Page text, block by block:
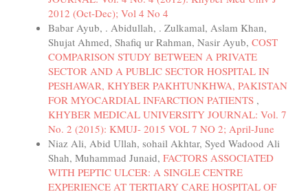
2012 (Oct-Dec); Vol 4 No 4
Babar Ayub, . Abidullah, . Zulkamal, Aslam Khan,
Shujat Ahmed, Shafiq ur Rahman, Nasir Ayub, COST
COMPARISON STUDY BETWEEN A PRIVATE
SECTOR AND A PUBLIC SECTOR HOSPITAL IN
PESHAWAR, KHYBER PAKHTUNKHWA, PAKISTAN
FOR MYOCARDIAL INFARCTION PATIENTS ,
KHYBER MEDICAL UNIVERSITY JOURNAL: Vol. 7
No. 2 (2015): KMUJ- 2015 VOL 7 NO 2; April-June
Niaz Ali, Abid Ullah, sohail Akhtar, Syed Wadood Ali
Shah, Muhammad Junaid, FACTORS ASSOCIATED
WITH PEPTIC ULCER: A SINGLE CENTRE
EXPERIENCE AT TERTIARY CARE HOSPITAL OF